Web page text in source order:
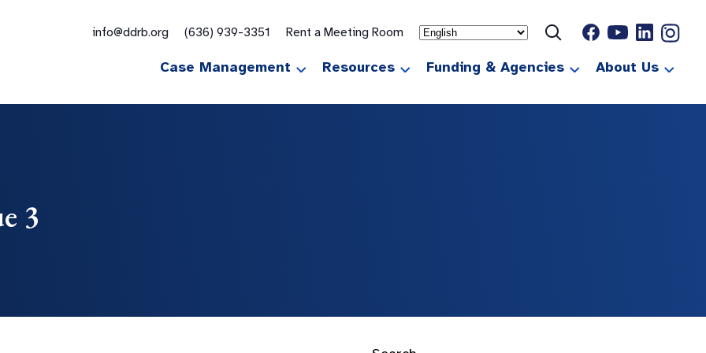
info@ddrb.org (636) 939-3351 Rent a Meeting Room
Case Management Resources Funding & Agencies About Us
3